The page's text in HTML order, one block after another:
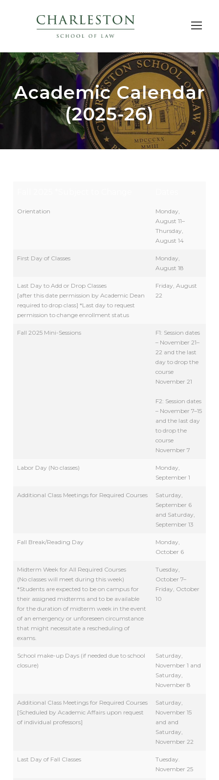
Academic Calendar
(2025-26)
Orientation
Monday,
August 11–
Thursday,
August 14
First Day of Classes
Monday,
August 18
Last Day to Add or Drop Classes
[after this date permission by Academic Dean
required to drop class] *Last day to request
permission to change enrollment status
Friday, August
22
Fall 2025 Mini-Sessions
F1: Session dates
– November 21–
22 and the last
day to drop the
course
November 21
F2: Session dates
– November 7–15
and the last day
to drop the
course
November 7
Labor Day (No classes)
Monday,
September 1
Additional Class Meetings for Required Courses
Saturday,
September 6
and Saturday,
September 13
Fall Break/Reading Day
Monday,
October 6
Midterm Week for All Required Courses
(No classes will meet during this week)
*Students are expected to be on campus for
their assigned midterms and to be available
for the duration of midterm week in the event
of an emergency or unforeseen circumstance
that might necessitate a rescheduling of
exams.
Tuesday,
October 7–
Friday, October
10
School make-up Days (if needed due to school
closure)
Saturday,
November 1 and
Saturday,
November 8
Additional Class Meetings for Required Courses
[Scheduled by Academic Affairs upon request
of individual professors]
Saturday,
November 15
and and
Saturday,
November 22
Last Day of Fall Classes
Tuesday.
November 25